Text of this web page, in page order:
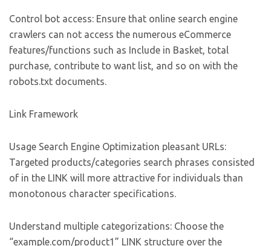
Control bot access: Ensure that online search engine
crawlers can not access the numerous eCommerce
features/functions such as Include in Basket, total
purchase, contribute to want list, and so on with the
robots.txt documents.
Link Framework
Usage Search Engine Optimization pleasant URLs:
Targeted products/categories search phrases consisted
of in the LINK will more attractive for individuals than
monotonous character specifications.
Understand multiple categorizations: Choose the
“example.com/product1” LINK structure over the